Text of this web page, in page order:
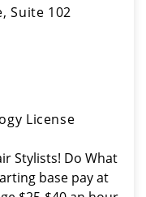
Suite 102
License
Stylists! Do What
base pay at